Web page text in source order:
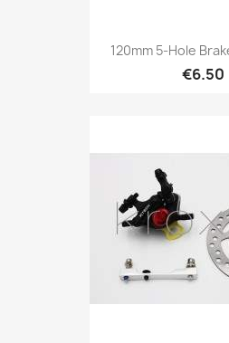
120mm 5-Hole
€6.50